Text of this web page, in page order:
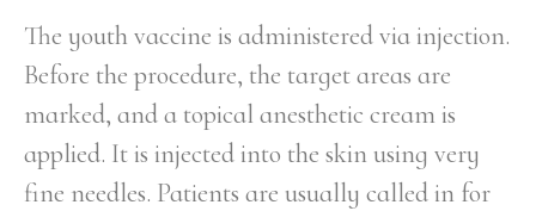
The youth vaccine is administered via injection.
Before the procedure, the target areas are
marked, and a topical anesthetic cream is
applied. It is injected into the skin using very
fine needles. Patients are usually called in for